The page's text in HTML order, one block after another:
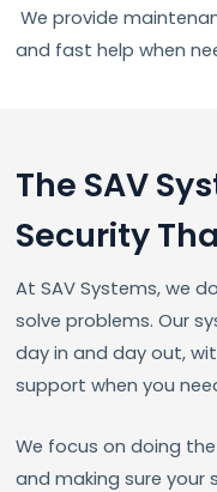
We provide
and fast help when
The SAV
Security
At SAV Systems, we
solve problems. Our
day in and day out,
support when you
We focus on doing
and making sure your